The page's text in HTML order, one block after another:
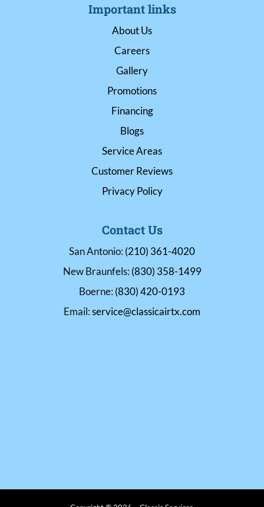
Important links
About Us
Careers
Gallery
Promotions
Financing
Blogs
Service Areas
Customer Reviews
Privacy Policy
Contact Us
San Antonio:(210) 361-4020
New Braunfels:(830) 358-1499
Boerne:(830) 420-0193
Email:service@classicairtx.com